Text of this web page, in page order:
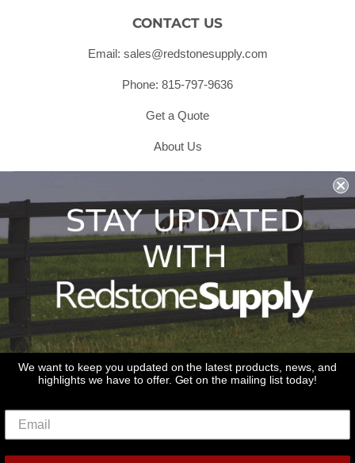
CONTACT US
Email: sales@redstonesupply.com
Phone: 815-797-9636
Get a Quote
About Us
Terms & Conditions
Privacy Policy
1979 Wiesbrook Rd Suite C
Oswego, IL 60543
JOIN OUR EMAIL LIST
Don't miss out on our promotions, new products and sales!
Email
Sign Up
We want to keep you updated on the latest products, news, and
highlights we have to offer. Get on the mailing list today!